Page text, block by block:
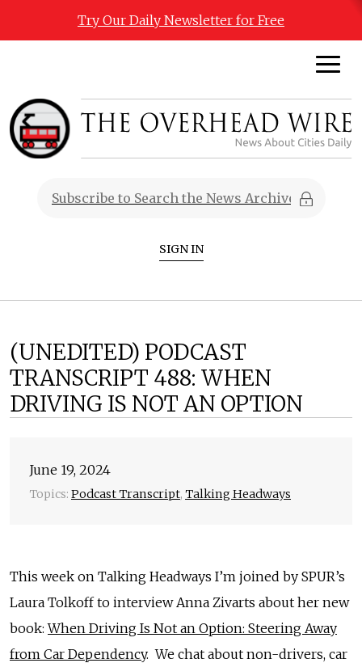
Try Our Daily Newsletter for Free
SIGN IN
(UNEDITED) PODCAST
TRANSCRIPT 488: WHEN
DRIVING IS NOT AN OPTION
June 19, 2024
Topics: Podcast Transcript, Talking Headways
This week on Talking Headways I’m joined by SPUR’s
Laura Tolkoff to interview Anna Zivarts about her new
book:When Driving Is Not an Option: Steering Away
from Car Dependency. We chat about non-drivers, car